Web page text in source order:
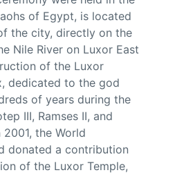
of Egypt, is located
the city, directly on the
Nile River on Luxor East
of the Luxor
dedicated to the god
of years during the
III, Ramses II, and
2001, the World
donated a contribution
of the Luxor Temple,